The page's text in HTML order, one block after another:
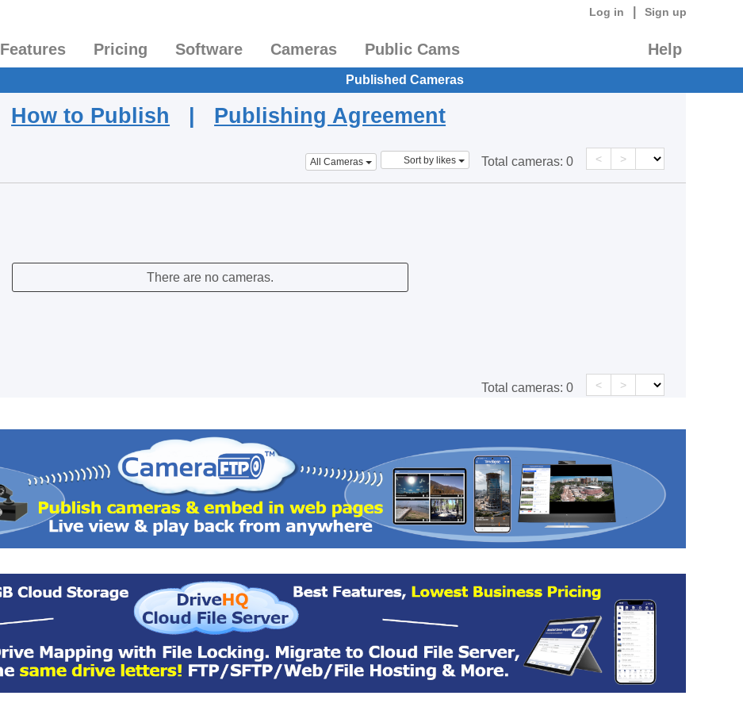
Log in Sign up
Features Pricing Software Cameras Public Cams Help
Published Cameras
How to Publish | Publishing Agreement
All Cameras Sort by likes Total cameras: 0 < >
There are no cameras.
Total cameras: 0 < >